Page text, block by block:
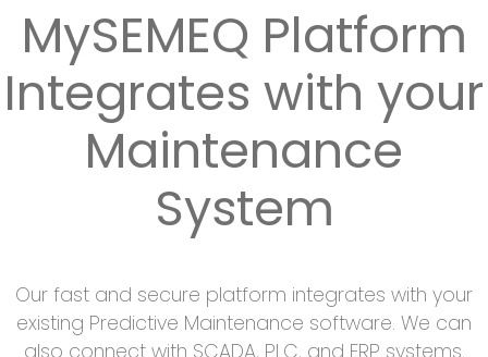
MySEMEQ Platform
Integrates with your
Maintenance
System
Our fast and secure platform integrates with your
existing Predictive Maintenance software. We can
also connect with SCADA, PLC, and ERP systems.